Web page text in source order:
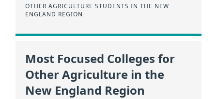
OTHER AGRICULTURE STUDENTS IN THE NEW
ENGLAND REGION
Most Focused Colleges for
Other Agriculture in the
New England Region